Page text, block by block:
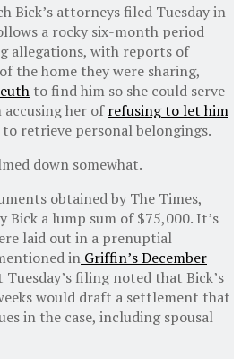
Bick’s attorneys filed Tuesday in
a rocky six-month period
allegations, with reports of
the home they were sharing,
to find him so she could serve
accusing her ofrefusing to let him
to retrieve personal belongings.
down somewhat.
obtained by The Times,
Bick a lump sum of $75,000. It’s
laid out in a prenuptial
in Griffin’s December
Tuesday’s filing noted that Bick’s
would draft a settlement that
in the case, including spousal